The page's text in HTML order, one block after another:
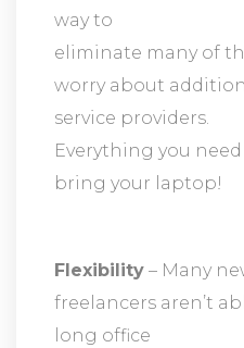
way to
eliminate many of
worry about
service providers.
Everything you
bring your laptop!
Flexibility – Many
freelancers aren’t
long office